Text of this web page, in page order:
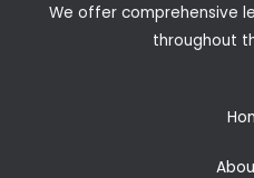
We offer comprehensive
throughout